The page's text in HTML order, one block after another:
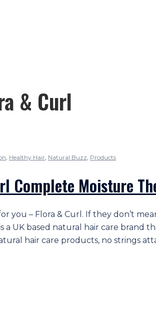
& Curl
, Healthy Hair, Natural Buzz, Products
Complete Moisture
you – Flora & Curl. If they don’t
a UK based natural hair care
hair care products, no strings